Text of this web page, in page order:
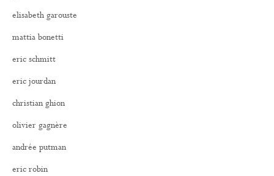
elisabeth garouste
mattia bonetti
eric schmitt
eric jourdan
christian ghion
olivier gagnère
andrée putman
eric robin